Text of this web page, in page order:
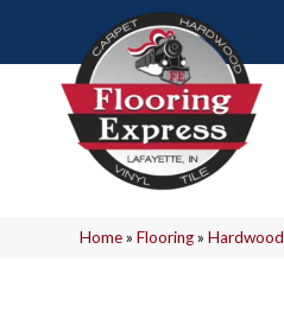
Home»Flooring»Hardwood